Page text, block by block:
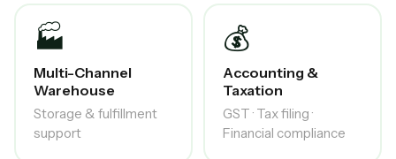
🏭
Multi-Channel
Warehouse
Storage & fulfillment
support
💰
Accounting &
Taxation
GST · Tax filing ·
Financial compliance